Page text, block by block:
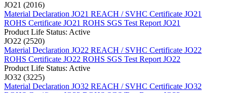
JO21 (2016)
Material Declaration JO21 REACH / SVHC Certificate JO21
ROHS Certificate JO21 ROHS SGS Test Report JO21
Product Life Status: Active
JO22 (2520)
Material Declaration JO22 REACH / SVHC Certificate JO22
ROHS Certificate JO22 ROHS SGS Test Report JO22
Product Life Status: Active
JO32 (3225)
Material Declaration JO32 REACH / SVHC Certificate JO32